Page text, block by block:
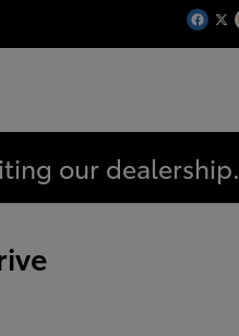
our dealership.